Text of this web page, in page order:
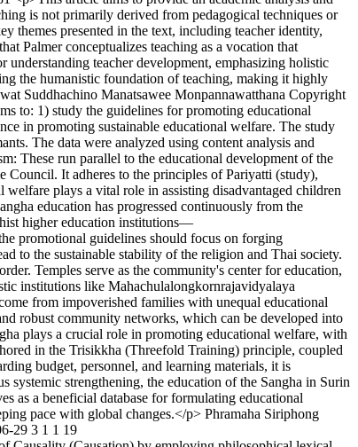
is not primarily derived from pedagogical techniques or
themes presented in the text, including teacher identity,
Palmer conceptualizes teaching as a vocation that
teacher development, emphasizing holistic
the humanistic foundation of teaching, making it highly
Suddhachino Manatsawee Monpannawatthana Copyright
to: 1) study the guidelines for promoting educational
in promoting sustainable educational welfare. The study
The data were analyzed using content analysis and
These run parallel to the educational development of the
Council. It adheres to the principles of Pariyatti (study),
plays a vital role in assisting disadvantaged children
education has progressed continuously from the
higher education institutions—
promotional guidelines should focus on forging
to the sustainable stability of the religion and Thai society.
Temples serve as the community's center for education,
institutions like Mahachulalongkornrajavidyalaya
from impoverished families with unequal educational
robust community networks, which can be developed into
plays a crucial role in promoting educational welfare, with
in the Trisikkha (Threefold Training) principle, coupled
budget, personnel, and learning materials, it is
strengthening, the education of the Sangha in Surin
as a beneficial database for formulating educational
pace with global changes.</p> Phramaha Siriphong
29 3 1 1 19